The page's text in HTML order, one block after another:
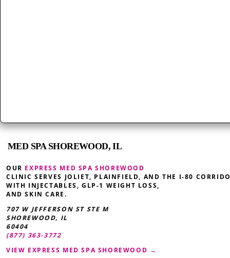
MED SPA SHOREWOOD, IL
OUR EXPRESS MED SPA SHOREWOOD
CLINIC SERVES JOLIET, PLAINFIELD, AND THE I-80
WITH INJECTABLES, GLP-1 WEIGHT LOSS,
AND SKIN CARE.
707 W JEFFERSON ST STE M
SHOREWOOD, IL
60404
(877) 363-3772
VIEW EXPRESS MED SPA SHOREWOOD →